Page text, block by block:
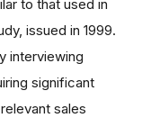
to that used in
issued in 1999.
interviewing
significant
sales